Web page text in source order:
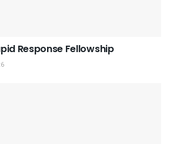
Response Fellowship